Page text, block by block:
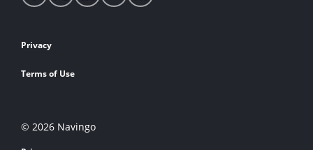
media
Footer
links
Privacy
Terms of Use
© 2026 Navingo